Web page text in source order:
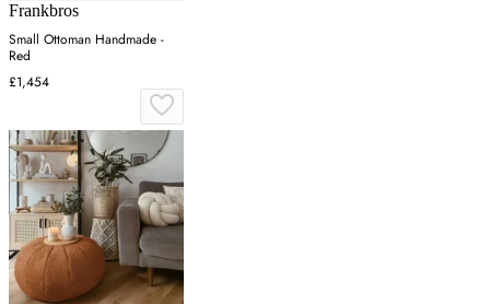
Frankbros
Small Ottoman Handmade -
Red
£1,454